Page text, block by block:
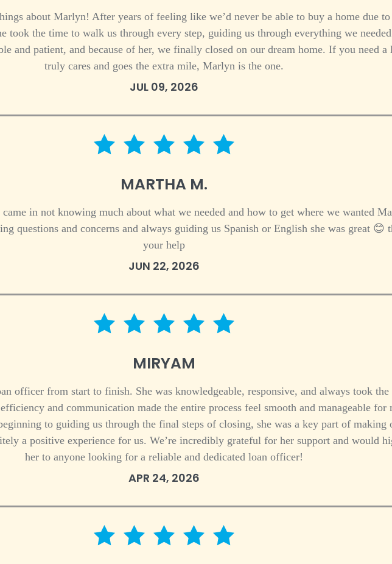
about Marlyn! After years of feeling like we’d never be able to buy a home due
took the time to walk us through every step, guiding us through everything we
and patient, and because of her, we finally closed on our dream home. If you need
truly cares and goes the extra mile, Marlyn is the one.
JUL 09, 2026
5 star rating
MARTHA M.
came in not knowing much about what we needed and how to get where we wanted
questions and concerns and always guiding us Spanish or English she was great 😊
your help
JUN 22, 2026
5 star rating
MIRYAM
officer from start to finish. She was knowledgeable, responsive, and always took
and communication made the entire process feel smooth and manageable for
to guiding us through the final steps of closing, she was a key part of making
a positive experience for us. We’re incredibly grateful for her support and would
her to anyone looking for a reliable and dedicated loan officer!
APR 24, 2026
5 star rating